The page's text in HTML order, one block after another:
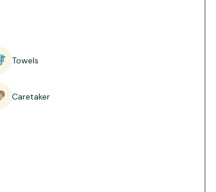
and contemporary, with ample floor
base for families holidaying
fresh linen.
Towels
Caretaker